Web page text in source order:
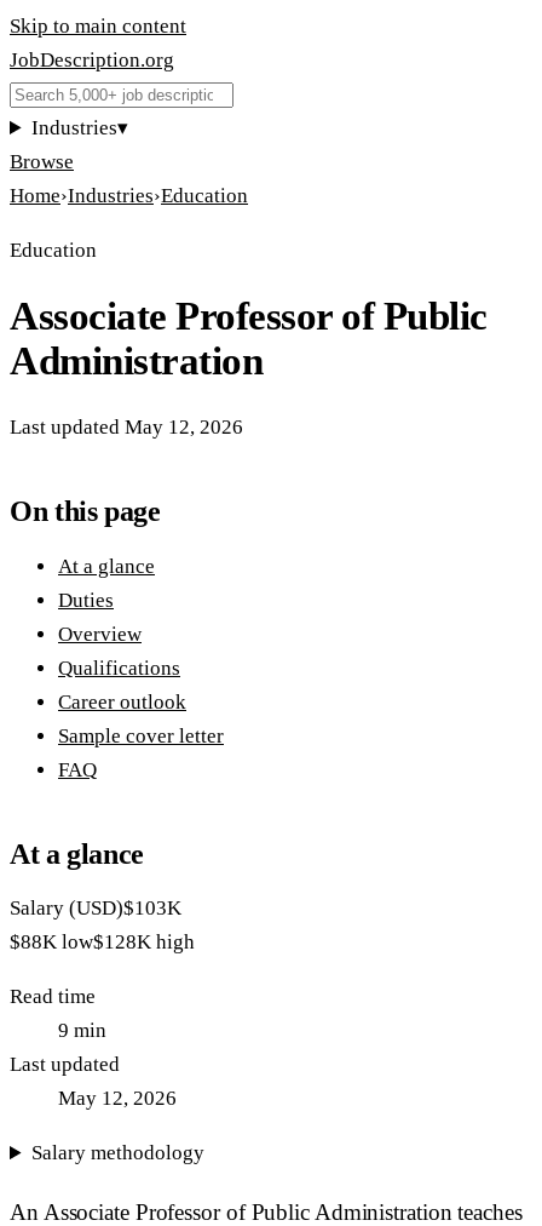
Skip to main content
JobDescription.org
Industries▾
Browse
Home›Industries›Education
Education
Associate Professor of Public
Administration
Last updated May 12, 2026
On this page
At a glance
Duties
Overview
Qualifications
Career outlook
Sample cover letter
FAQ
At a glance
Salary (USD)$103K
$88K low$128K high
Read time
9 min
Last updated
May 12, 2026
Salary methodology
An Associate Professor of Public Administration teaches